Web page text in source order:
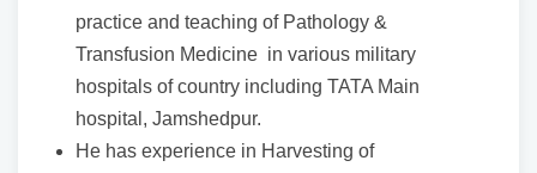
practice and teaching of Pathology &
Transfusion Medicine in various military
hospitals of country including TATA Main
hospital, Jamshedpur.
He has experience in Harvesting of